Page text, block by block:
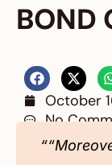
BOND
October
No